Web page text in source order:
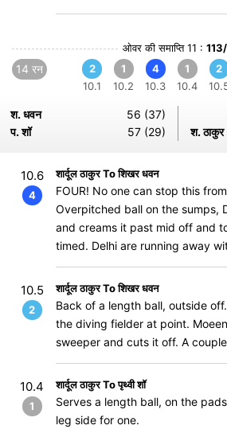
ओवर की समाप्ति 11 :
14 रन
2
10.1
1
10.2
4
10.3
1
10.4
2
श. धवन
56 (37)
प. शॉ
57 (29) श. ठाकुर
10.6
4
शार्दूल ठाकुर To शिखर धवन
FOUR! No one can stop this
Overpitched ball on the sumps,
and creams it past mid off and
timed. Delhi are running away
10.5
2
शार्दूल ठाकुर To शिखर धवन
Back of a length ball, outside
the diving fielder at point.
sweeper and cuts it off. A
10.4
1
शार्दूल ठाकुर To पृथ्वी शॉ
Serves a length ball, on the
leg side for one.